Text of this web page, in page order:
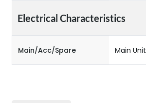
Electrical Characteristics
Main/Acc/Spare Main Unit